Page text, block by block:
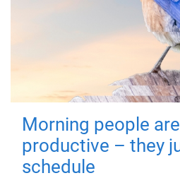
Morning people
productive – they
schedule